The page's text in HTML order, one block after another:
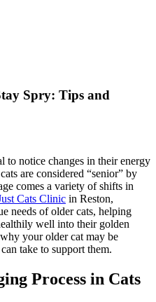
Spry: Tips and
to notice changes in their energy
are considered “senior” by
comes a variety of shifts in
Cats Clinic in Reston,
needs of older cats, helping
well into their golden
your older cat may be
take to support them.
Process in Cats